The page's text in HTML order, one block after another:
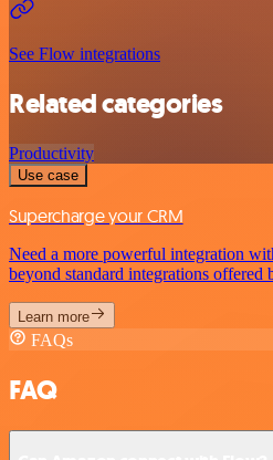
See Flow integrations
Related categories
Productivity
Use case
Supercharge your CRM
Need a more powerful integration
beyond standard integrations offered
Learn more
FAQs
FAQ